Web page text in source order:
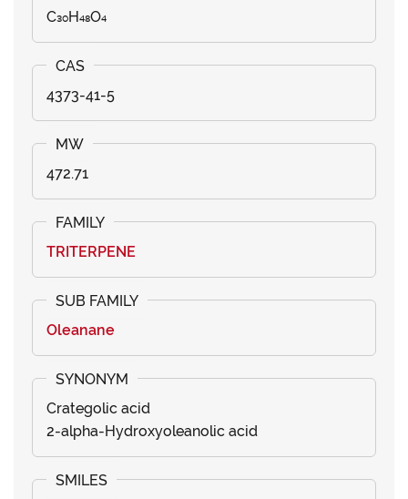
C₃₀H₄₈O₄
4373-41-5
472.71
TRITERPENE
Oleanane
Crategolic acid
2-alpha-Hydroxyoleanolic acid